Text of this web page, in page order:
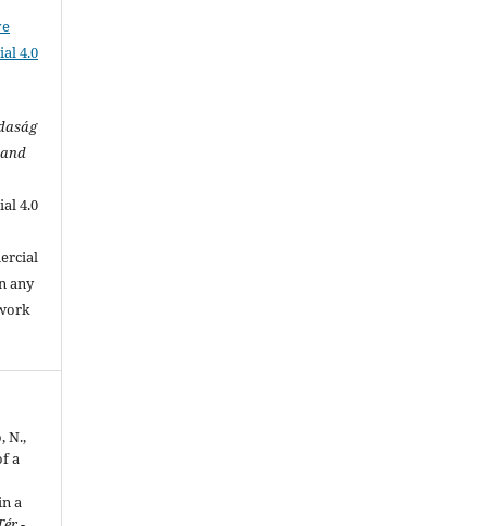
4.0
4.0
any
N.,
a
a